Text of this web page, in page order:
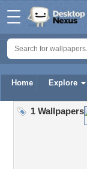
Home Explore
1 Wallpapers